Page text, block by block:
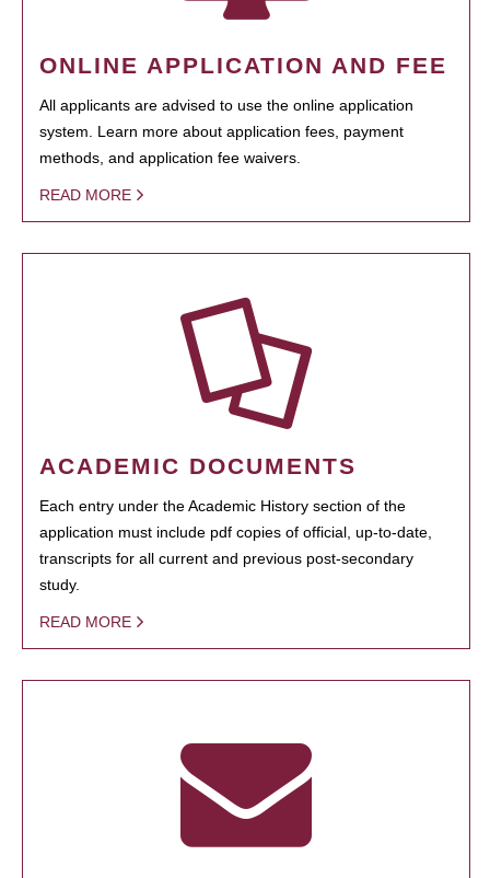
ONLINE APPLICATION AND FEE
All applicants are advised to use the online application
system. Learn more about application fees, payment
methods, and application fee waivers.
READ MORE
ACADEMIC DOCUMENTS
Each entry under the Academic History section of the
application must include pdf copies of official, up-to-date,
transcripts for all current and previous post-secondary
study.
READ MORE